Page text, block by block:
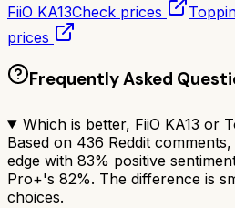
FiiO KA13Check prices
prices
Frequently Asked
Which is better, FiiO KA13 or
Based on 436 Reddit comments,
edge with 83% positive
Pro+'s 82%. The difference is
choices.